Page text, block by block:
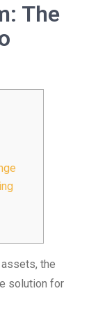
The
the
solution for